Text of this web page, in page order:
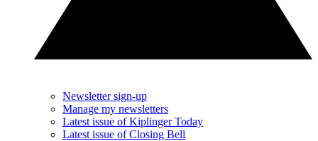
Newsletter sign-up
Manage my newsletters
Latest issue of Kiplinger Today
Latest issue of Closing Bell